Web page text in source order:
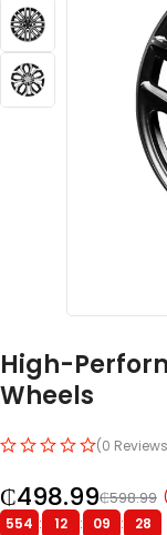
High-
Wheels
(0
₵598.99
₵498.99
554 : 12 : 09 : 27